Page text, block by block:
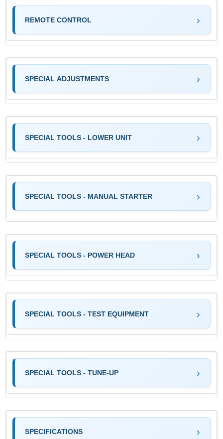
REMOTE CONTROL
SPECIAL ADJUSTMENTS
SPECIAL TOOLS - LOWER UNIT
SPECIAL TOOLS - MANUAL STARTER
SPECIAL TOOLS - POWER HEAD
SPECIAL TOOLS - TEST EQUIPMENT
SPECIAL TOOLS - TUNE-UP
SPECIFICATIONS